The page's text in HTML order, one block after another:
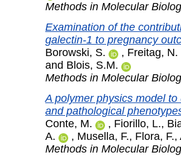
Methods in Molecular
Examination of the
galectin-1 to pregnancy
Borowski, S.
, Freitag, N.
and Blois, S.M.
Methods in Molecular
A polymer physics model
and pathological
Conte, M.
, Fiorillo, L.,
A.
, Musella, F., Flora, F.,
Methods in Molecular